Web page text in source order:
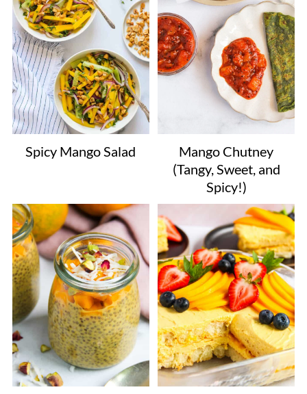
Spicy Mango Salad
Mango Chutney
(Tangy, Sweet, and
Spicy!)